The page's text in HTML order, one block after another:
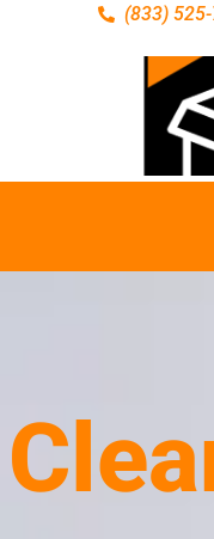
(833)